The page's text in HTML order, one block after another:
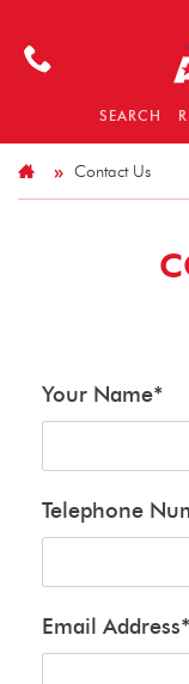
SEARCH
Contact Us
Your Name*
Telephone
Email Address*